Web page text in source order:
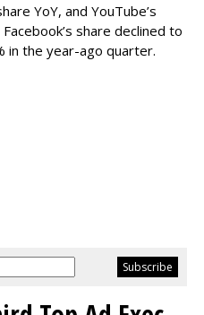
YoY, and YouTube’s
share declined to
in the year-ago quarter.